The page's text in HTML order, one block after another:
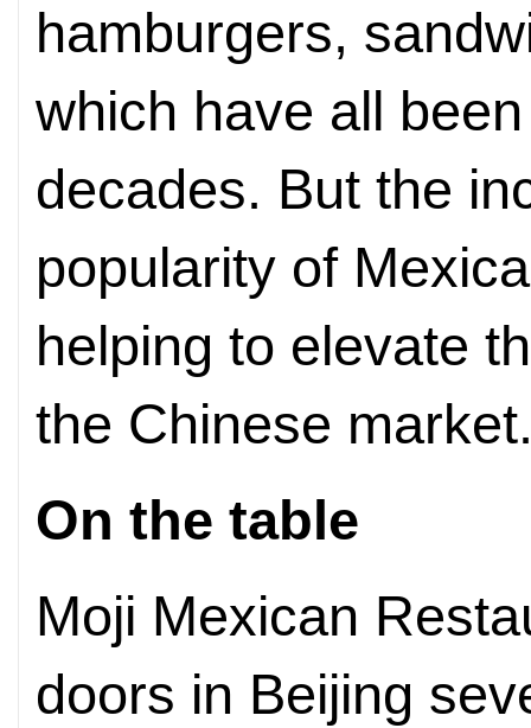
hamburgers,
which have all
decades. But the
popularity of
helping to elevate
the Chinese
On the table
Moji Mexican
doors in Beijing